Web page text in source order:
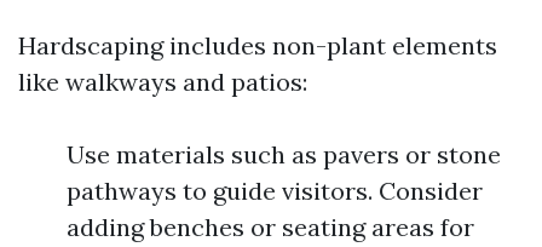
Hardscaping includes non-plant elements
like walkways and patios:
Use materials such as pavers or stone
pathways to guide visitors. Consider
adding benches or seating areas for